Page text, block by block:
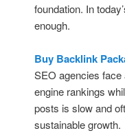
foundation. In
enough.
Buy Backlink
SEO agencies face
engine rankings
posts is slow and
sustainable growth.